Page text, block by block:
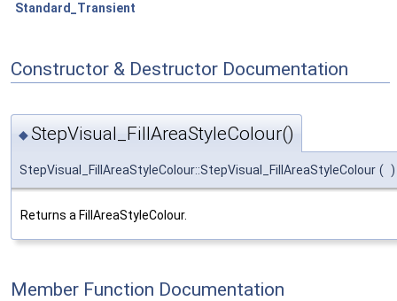
Standard_Transient
Constructor & Destructor Documentation
◆StepVisual_FillAreaStyleColour()
StepVisual_FillAreaStyleColour::StepVisual_FillAreaStyleColour ( )
Returns a FillAreaStyleColour.
Member Function Documentation